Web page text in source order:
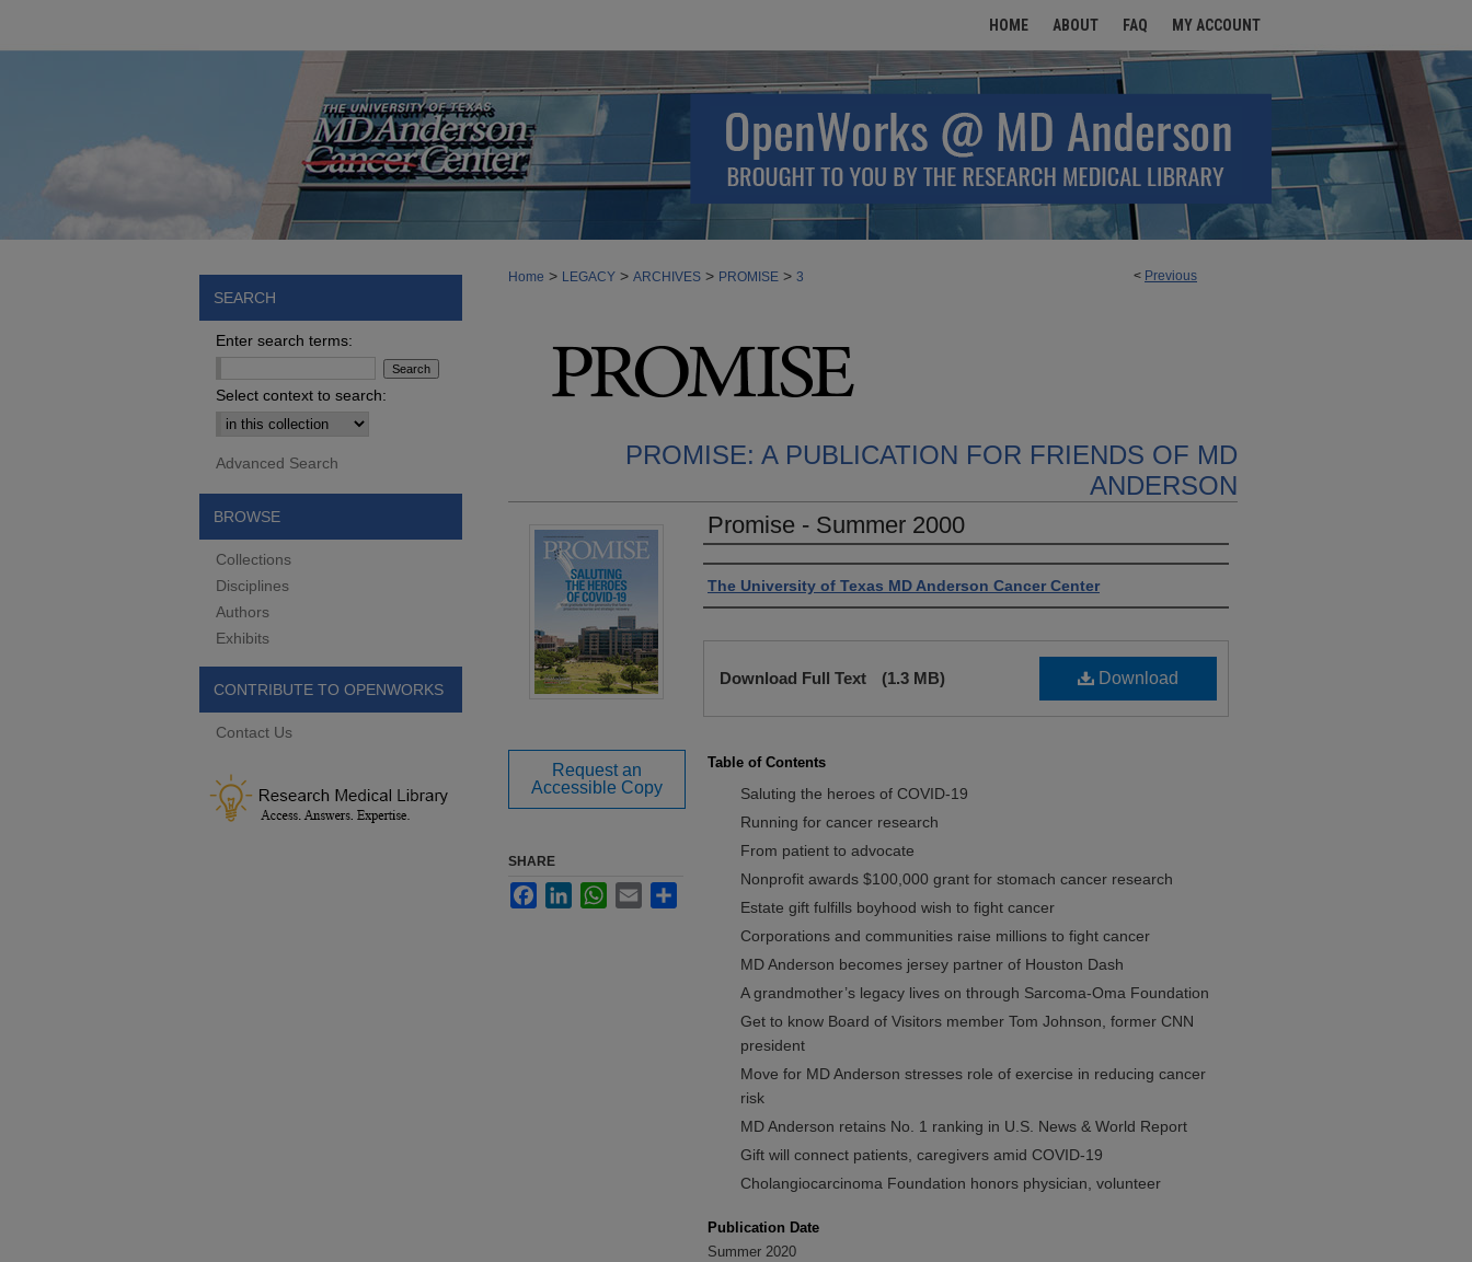
HOME ABOUT FAQ MY ACCOUNT
< Previous
Home > LEGACY > ARCHIVES > PROMISE > 3
PROMISE: A PUBLICATION FOR FRIENDS OF MD
ANDERSON
Promise - Summer 2000
Authors
The University of Texas MD Anderson Cancer Center
Download
Download Full Text (1.3 MB)
Table of Contents
Saluting the heroes of COVID-19
Running for cancer research
From patient to advocate
Nonprofit awards $100,000 grant for stomach cancer research
Estate gift fulfills boyhood wish to fight cancer
Corporations and communities raise millions to fight cancer
MD Anderson becomes jersey partner of Houston Dash
A grandmother’s legacy lives on through Sarcoma-Oma Foundation
Get to know Board of Visitors member Tom Johnson, former CNN
president
Move for MD Anderson stresses role of exercise in reducing cancer
risk
MD Anderson retains No. 1 ranking in U.S. News & World Report
Gift will connect patients, caregivers amid COVID-19
Cholangiocarcinoma Foundation honors physician, volunteer
Publication Date
Summer 2020
Request an
Accessible Copy
SHARE
FacebookLinkedInWhatsApp
Email
SEARCH
Enter search terms:
Select context to search:
Advanced Search
BROWSE
Collections
Disciplines
Authors
Exhibits
CONTRIBUTE TO OPENWORKS
Contact Us